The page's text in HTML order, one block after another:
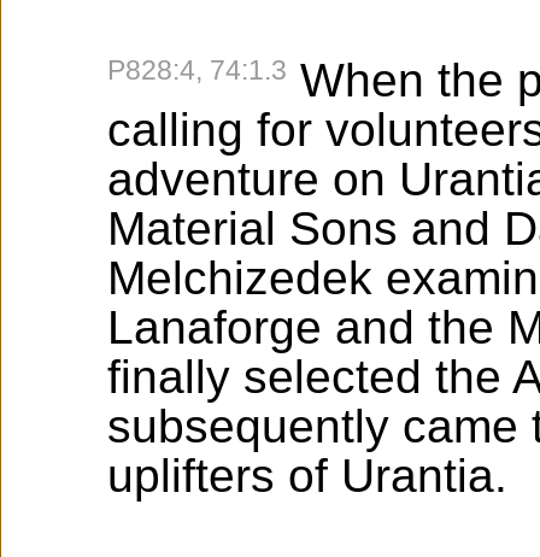
P828:4, 74:1.3 When the
calling for
adventure on
Material Sons and
Melchizedek
Lanaforge and the
finally selected the
subsequently came
uplifters of Urantia.